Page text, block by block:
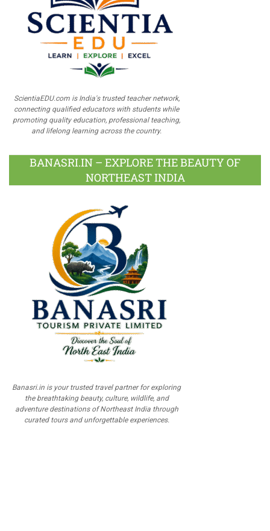
ScientiaEDU.com is India's trusted teacher network,
connecting qualified educators with students while
promoting quality education, professional teaching,
and lifelong learning across the country.
BANASRI.IN – EXPLORE THE BEAUTY OF
NORTHEAST INDIA
Banasri.in is your trusted travel partner for exploring
the breathtaking beauty, culture, wildlife, and
adventure destinations of Northeast India through
curated tours and unforgettable experiences.